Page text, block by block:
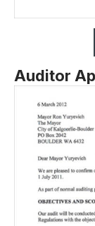
Auditor